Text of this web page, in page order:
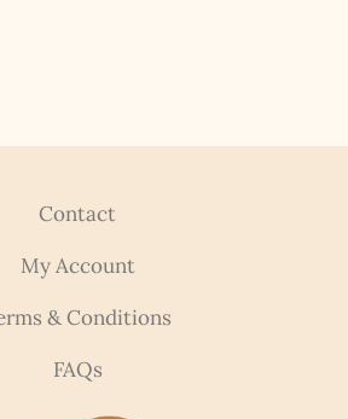
Contact
My Account
& Conditions
FAQs